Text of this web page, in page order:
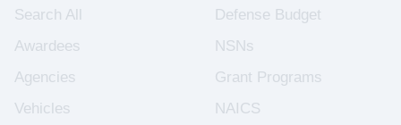
Search All
Awardees
Agencies
Vehicles
Defense Budget
NSNs
Grant Programs
NAICS